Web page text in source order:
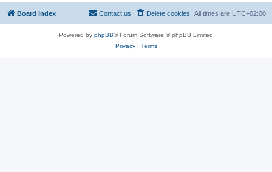
Board index All times are UTC+02:00
Delete cookies
Contact us
Powered by phpBB® Forum Software © phpBB Limited
Privacy| Terms